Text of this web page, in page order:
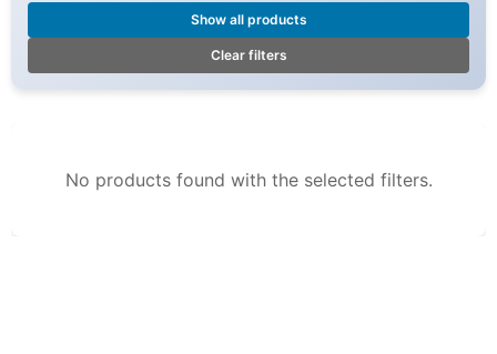
Show all products
Clear filters
No products found with the selected filters.